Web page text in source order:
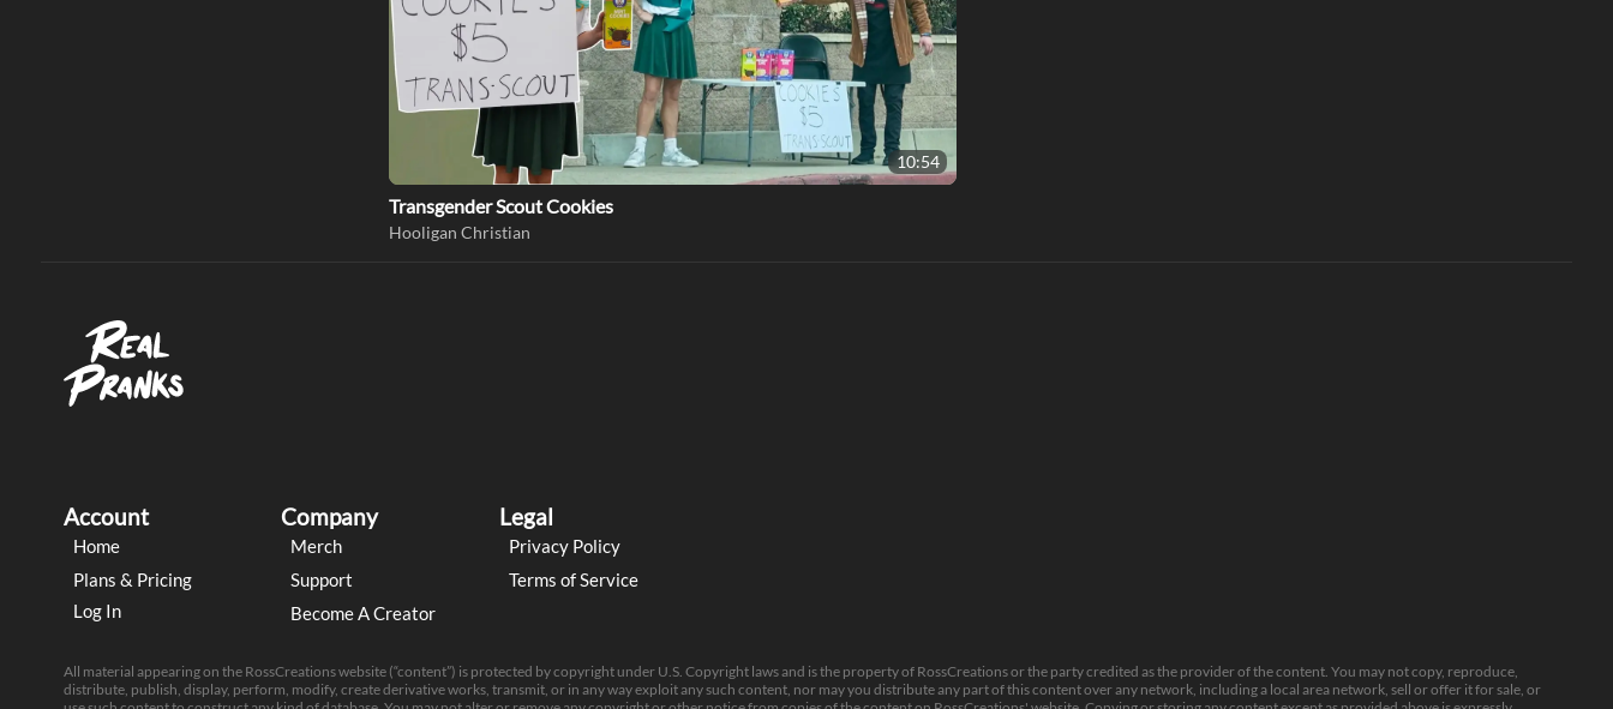
10:54
Transgender Scout Cookies
Hooligan Christian
Account
Home
Plans & Pricing
Log In
Company
Merch
Support
Become A Creator
Legal
Privacy Policy
Terms of Service
All material appearing on the RossCreations website (“content”) is protected by copyright under U.S. Copyright laws and is the property of RossCreations or the party credited as the provider of the content. You may not copy, reproduce,
distribute, publish, display, perform, modify, create derivative works, transmit, or in any way exploit any such content, nor may you distribute any part of this content over any network, including a local area network, sell or offer it for sale, or